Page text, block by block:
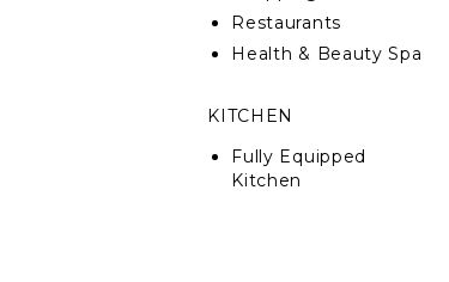
Restaurants
Health & Beauty Spa
KITCHEN
Fully Equipped
Kitchen